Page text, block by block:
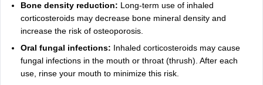
Bone density reduction: Long-term use of inhaled
corticosteroids may decrease bone mineral density and
increase the risk of osteoporosis.
Oral fungal infections: Inhaled corticosteroids may cause
fungal infections in the mouth or throat (thrush). After each
use, rinse your mouth to minimize this risk.